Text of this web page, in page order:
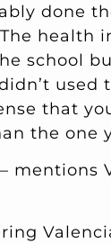
done
health
school
used
that
the one
mentions